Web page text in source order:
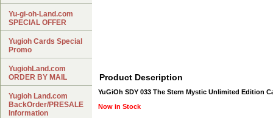
Product Description
YuGiOh SDY 033 The Stern Mystic Unlimited Edition
Now in Stock
Yu-gi-oh-Land.com
SPECIAL OFFER
Yugioh Cards Special
Promo
YugiohLand.com
ORDER BY MAIL
Yugioh Land.com
BackOrder/PRESALE
Information